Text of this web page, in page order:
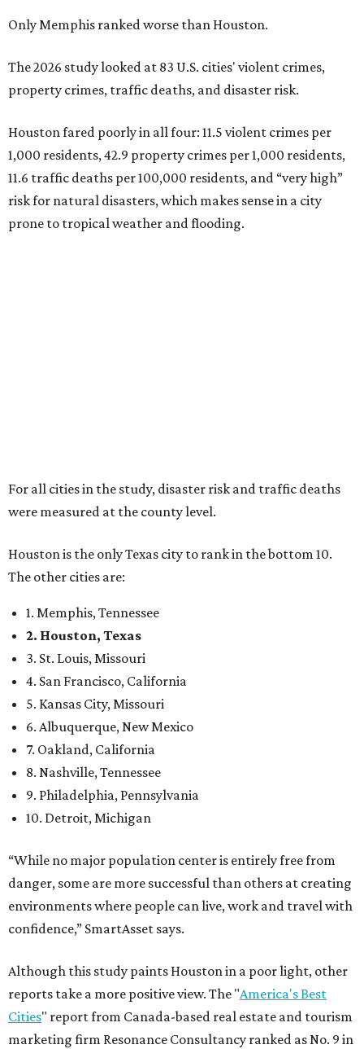
Only Memphis ranked worse than Houston.
The 2026 study looked at 83 U.S. cities' violent crimes,
property crimes, traffic deaths, and disaster risk.
Houston fared poorly in all four: 11.5 violent crimes per
1,000 residents, 42.9 property crimes per 1,000 residents,
11.6 traffic deaths per 100,000 residents, and “very high”
risk for natural disasters, which makes sense in a city
prone to tropical weather and flooding.
For all cities in the study, disaster risk and traffic deaths
were measured at the county level.
Houston is the only Texas city to rank in the bottom 10.
The other cities are:
1. Memphis, Tennessee
2. Houston, Texas
3. St. Louis, Missouri
4. San Francisco, California
5. Kansas City, Missouri
6. Albuquerque, New Mexico
7. Oakland, California
8. Nashville, Tennessee
9. Philadelphia, Pennsylvania
10. Detroit, Michigan
“While no major population center is entirely free from
danger, some are more successful than others at creating
environments where people can live, work and travel with
confidence,” SmartAsset says.
Although this study paints Houston in a poor light, other
reports take a more positive view. The "America's Best
Cities" report from Canada-based real estate and tourism
marketing firm Resonance Consultancy ranked as No. 9 in